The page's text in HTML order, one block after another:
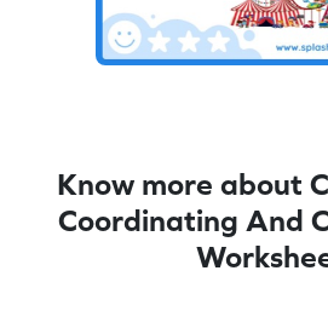
Know more about
Coordinating And